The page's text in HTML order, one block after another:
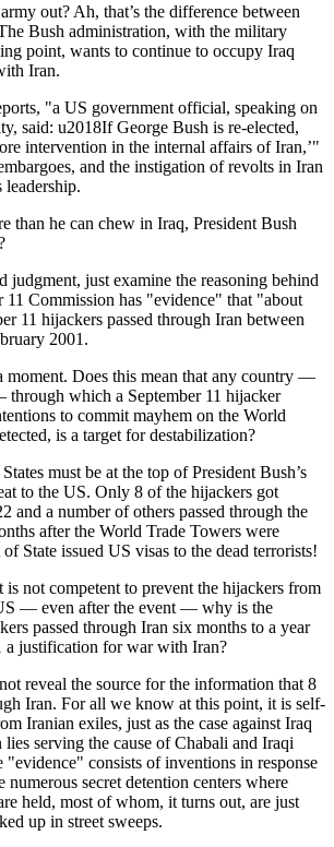
out? Ah, that’s the difference between
Bush administration, with the military
point, wants to continue to occupy Iraq
Iran.
"a US government official, speaking on
said: u2018If George Bush is re-elected,
intervention in the internal affairs of Iran,’"
and the instigation of revolts in Iran
than he can chew in Iraq, President Bush
judgment, just examine the reasoning behind
11 Commission has "evidence" that "about
11 hijackers passed through Iran between
2001.
moment. Does this mean that any country —
which a September 11 hijacker
to commit mayhem on the World
is a target for destabilization?
must be at the top of President Bush’s
to the US. Only 8 of the hijackers got
and a number of others passed through the
after the World Trade Towers were
State issued US visas to the dead terrorists!
not competent to prevent the hijackers from
— even after the event — why is the
passed through Iran six months to a year
a justification for war with Iran?
reveal the source for the information that 8
Iran. For all we know at this point, it is self-
Iranian exiles, just as the case against Iraq
lies serving the cause of Chabali and Iraqi
"evidence" consists of inventions in response
numerous secret detention centers where
held, most of whom, it turns out, are just
up in street sweeps.